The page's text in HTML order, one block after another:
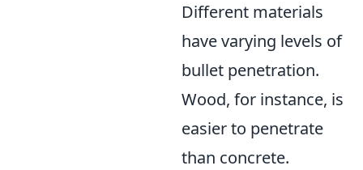
Different materials
have varying levels of
bullet penetration.
Wood, for instance, is
easier to penetrate
than concrete.